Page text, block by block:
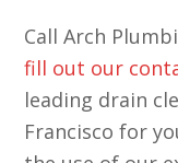
Call Arch
fill out our
leading drain
Francisco for